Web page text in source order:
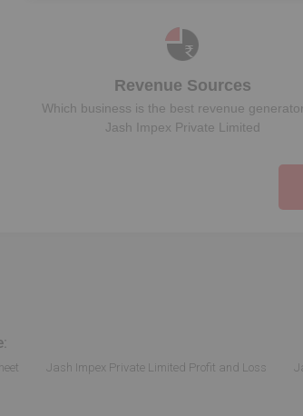
Revenue Sources
Which business is the best revenue
Jash Impex Private Limited
Jash Impex Private Limited Profit and Loss